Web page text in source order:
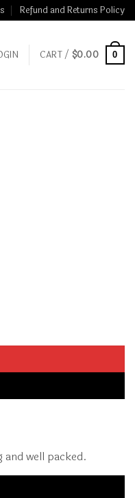
Refund and Returns Policy
CART / $0.00 0
well packed.